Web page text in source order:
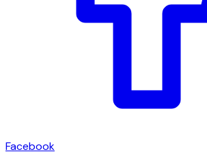
Facebook